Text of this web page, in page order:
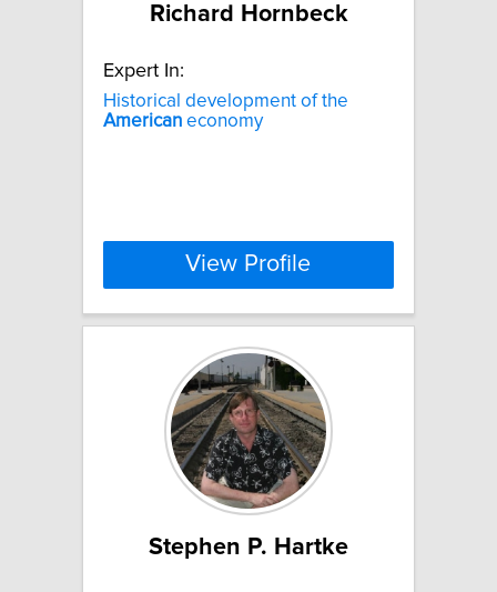
Richard Hornbeck
Expert In:
Historical development of the
American economy
View Profile
Stephen P. Hartke